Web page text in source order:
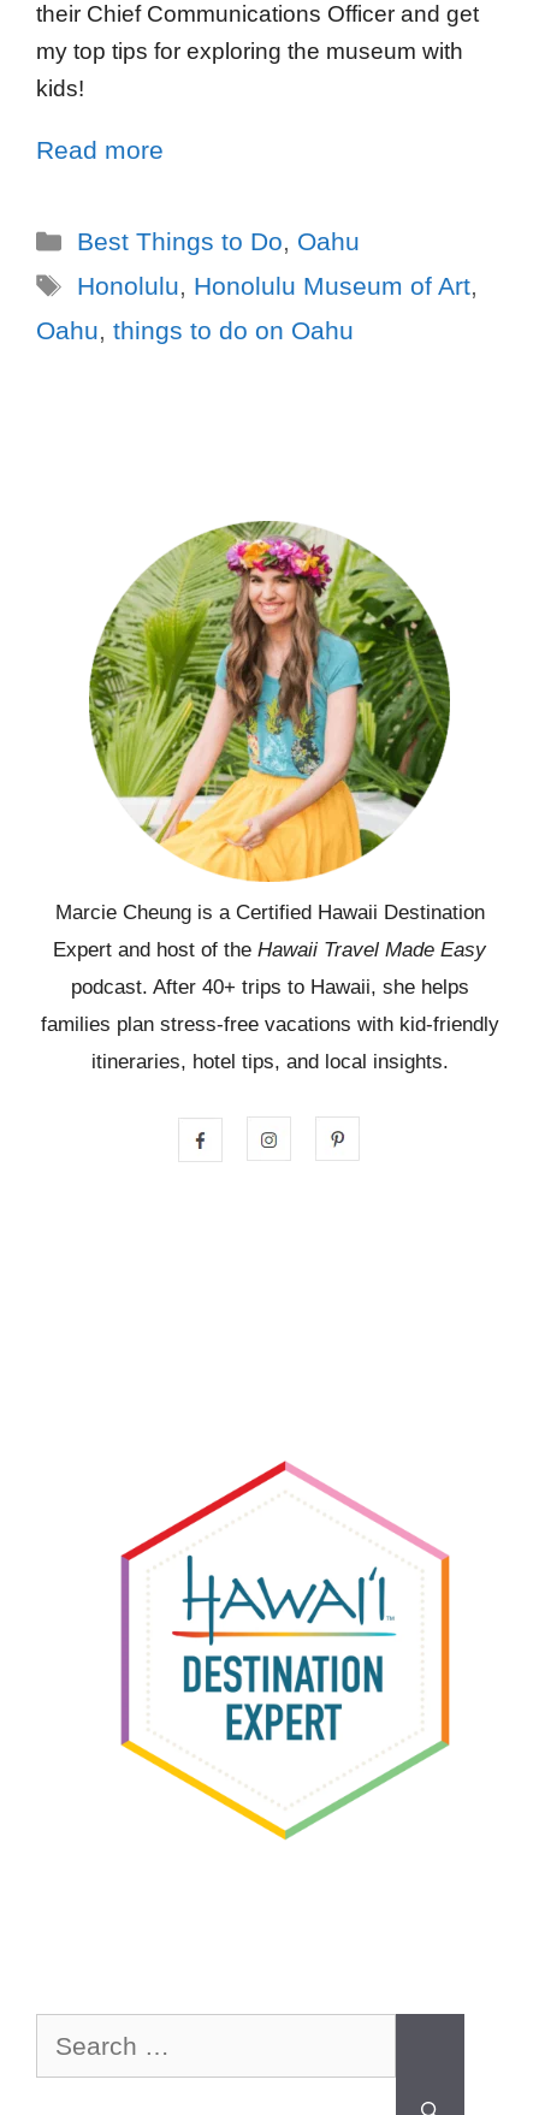
their Chief Communications Officer and get
my top tips for exploring the museum with
kids!
Read more
Best Things to Do, Oahu
Honolulu, Honolulu Museum of Art,
Oahu, things to do on Oahu
Marcie Cheung is a Certified Hawaii Destination
Expert and host of the Hawaii Travel Made Easy
podcast. After 40+ trips to Hawaii, she helps
families plan stress-free vacations with kid-friendly
itineraries, hotel tips, and local insights.